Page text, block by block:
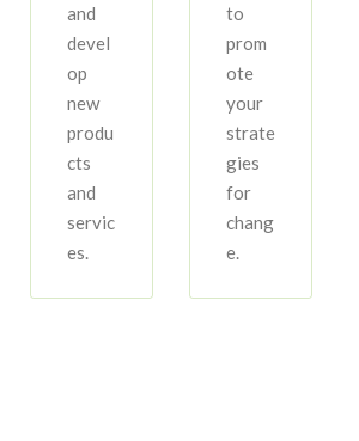
and
devel
op
new
produ
cts
and
servic
es.
to
prom
ote
your
strate
gies
for
chang
e.